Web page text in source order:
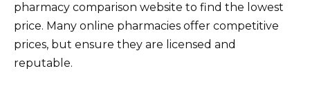
pharmacy comparison website to find the lowest
price. Many online pharmacies offer competitive
prices, but ensure they are licensed and
reputable.